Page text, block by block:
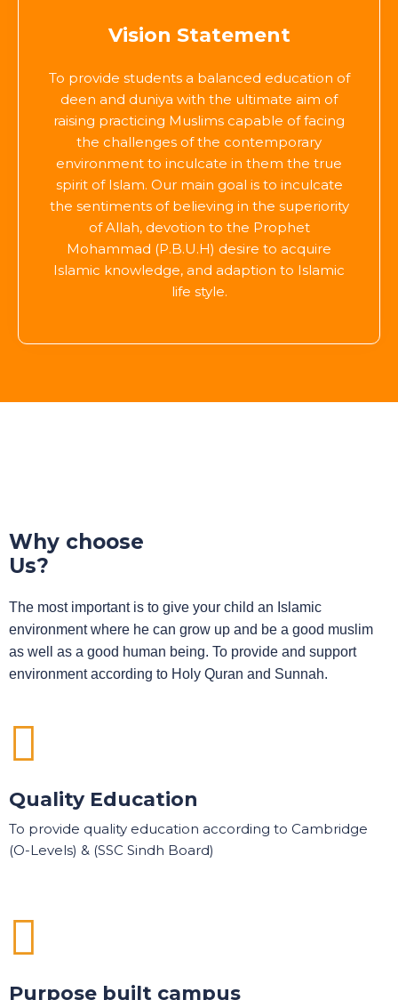
Vision Statement
To provide students a balanced education of
deen and duniya with the ultimate aim of
raising practicing Muslims capable of facing
the challenges of the contemporary
environment to inculcate in them the true
spirit of Islam. Our main goal is to inculcate
the sentiments of believing in the superiority
of Allah, devotion to the Prophet
Mohammad (P.B.U.H) desire to acquire
Islamic knowledge, and adaption to Islamic
life style.
Why choose
Us?
The most important is to give your child an Islamic
environment where he can grow up and be a good muslim
as well as a good human being. To provide and support
environment according to Holy Quran and Sunnah.
Quality Education
To provide quality education according to Cambridge
(O-Levels) & (SSC Sindh Board)
Purpose built campus